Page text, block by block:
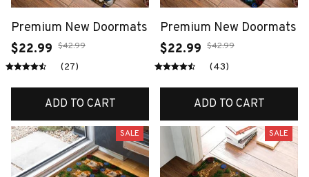
Premium New Doormats
$22.99 $42.99
(27)
ADD TO CART
Premium New Doormats
$22.99 $42.99
(43)
ADD TO CART
SALE SALE